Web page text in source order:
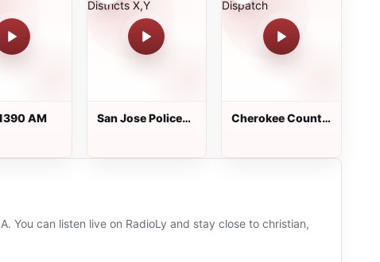
AM
San Jose Police
X,Y
Cherokee County
Dispatch
You can listen live on RadioLy and stay close to christian,